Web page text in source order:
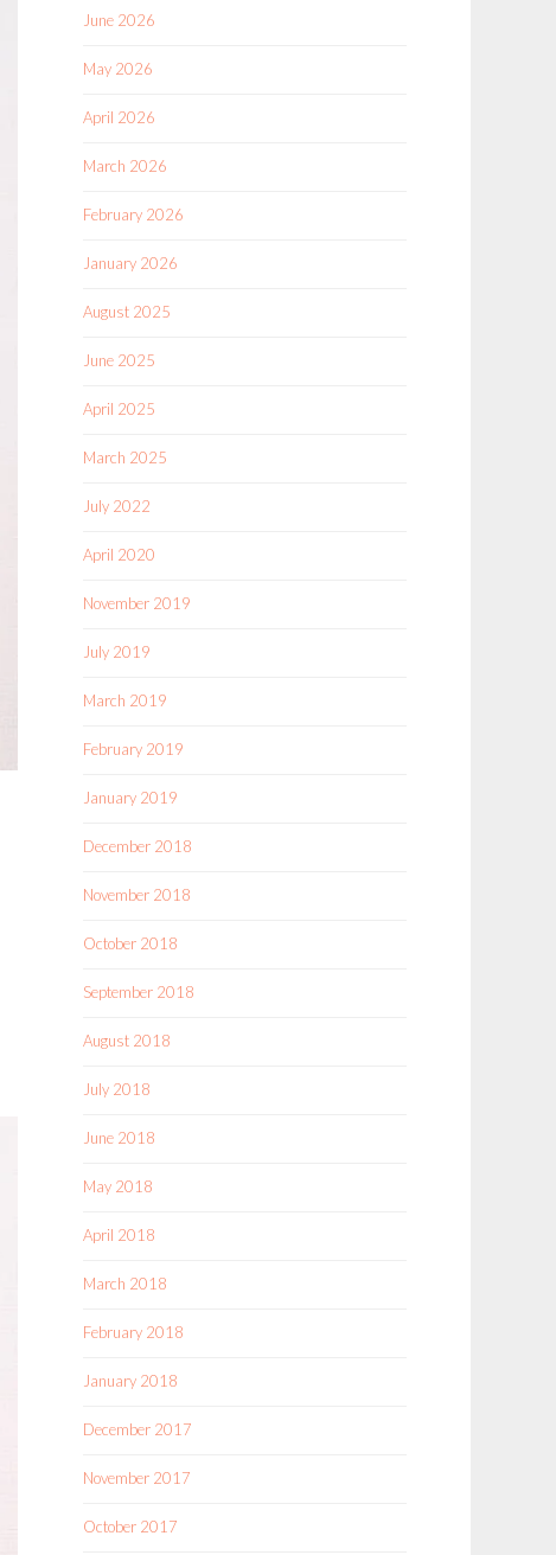
June 2026
May 2026
April 2026
March 2026
February 2026
January 2026
August 2025
June 2025
April 2025
March 2025
July 2022
April 2020
November 2019
July 2019
March 2019
February 2019
January 2019
December 2018
November 2018
October 2018
September 2018
August 2018
July 2018
June 2018
May 2018
April 2018
March 2018
February 2018
January 2018
December 2017
November 2017
October 2017